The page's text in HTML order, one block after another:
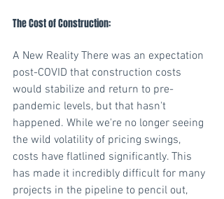
The Cost of Construction:
A New Reality There was an expectation
post-COVID that construction costs
would stabilize and return to pre-
pandemic levels, but that hasn't
happened. While we're no longer seeing
the wild volatility of pricing swings,
costs have flatlined significantly. This
has made it incredibly difficult for many
projects in the pipeline to pencil out,